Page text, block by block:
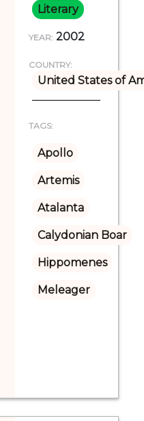
Literary
YEAR: 2002
COUNTRY:
United States of
TAGS:
Apollo
Artemis
Atalanta
Calydonian Boar
Hippomenes
Meleager